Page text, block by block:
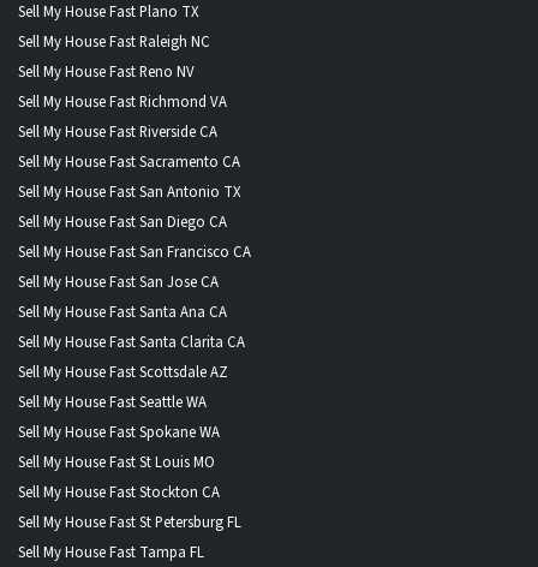
Sell My House Fast Plano TX
Sell My House Fast Raleigh NC
Sell My House Fast Reno NV
Sell My House Fast Richmond VA
Sell My House Fast Riverside CA
Sell My House Fast Sacramento CA
Sell My House Fast San Antonio TX
Sell My House Fast San Diego CA
Sell My House Fast San Francisco CA
Sell My House Fast San Jose CA
Sell My House Fast Santa Ana CA
Sell My House Fast Santa Clarita CA
Sell My House Fast Scottsdale AZ
Sell My House Fast Seattle WA
Sell My House Fast Spokane WA
Sell My House Fast St Louis MO
Sell My House Fast Stockton CA
Sell My House Fast St Petersburg FL
Sell My House Fast Tampa FL